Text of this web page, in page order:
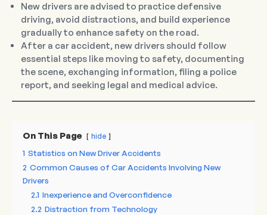
New drivers are advised to practice defensive
driving, avoid distractions, and build experience
gradually to enhance safety on the road.
After a car accident, new drivers should follow
essential steps like moving to safety, documenting
the scene, exchanging information, filing a police
report, and seeking legal and medical advice.
On This Page hide
1 Statistics on New Driver Accidents
2 Common Causes of Car Accidents Involving New
Drivers
2.1 Inexperience and Overconfidence
2.2 Distraction from Technology